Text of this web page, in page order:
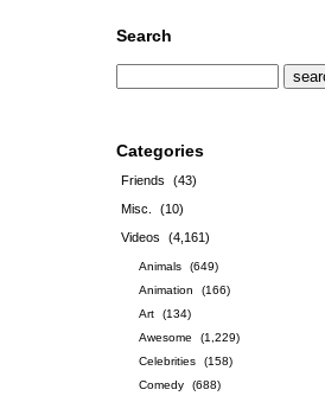
Search
Categories
Friends
(43)
Misc.
(10)
Videos
(4,161)
Animals
(649)
Animation
(166)
Art
(134)
Awesome
(1,229)
Celebrities
(158)
Comedy
(688)